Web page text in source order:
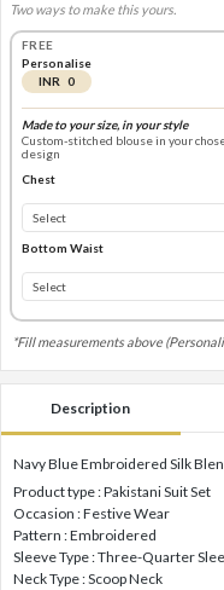
Two ways to make this yours.
FREE
Personalise
INR 0
Made to your size, in your style
Custom-stitched blouse in your
design
Chest
Bottom Waist
*Fill measurements above
Description
Navy Blue Embroidered Silk
Product type : Pakistani Suit Set
Occasion : Festive Wear
Pattern : Embroidered
Sleeve Type : Three-Quarter
Neck Type : Scoop Neck